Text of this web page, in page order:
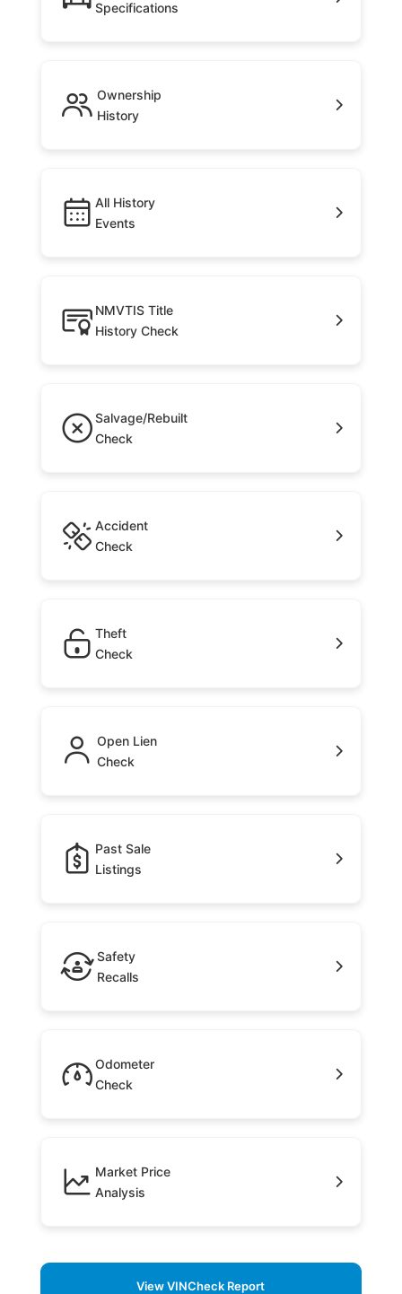
Specifications
Ownership
History
All History
Events
NMVTIS Title
History Check
Salvage/Rebuilt
Check
Accident
Check
Theft
Check
Open Lien
Check
Past Sale
Listings
Safety
Recalls
Odometer
Check
Market Price
Analysis
View VINCheck Report